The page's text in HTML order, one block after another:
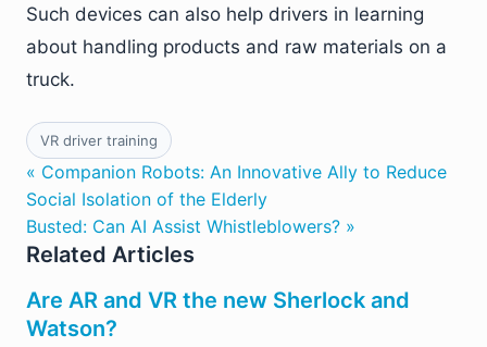
Such devices can also help drivers in learning
about handling products and raw materials on a
truck.
VR driver training
« Companion Robots: An Innovative Ally to Reduce
Social Isolation of the Elderly
Busted: Can AI Assist Whistleblowers? »
Related Articles
Are AR and VR the new Sherlock and
Watson?